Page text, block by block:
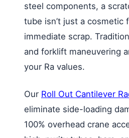
steel components, a
tube isn’t just a cosmetic
immediate scrap.
and forklift maneuvering
your Ra values.
Our Roll Out Cantilever
eliminate side-loading
100% overhead crane